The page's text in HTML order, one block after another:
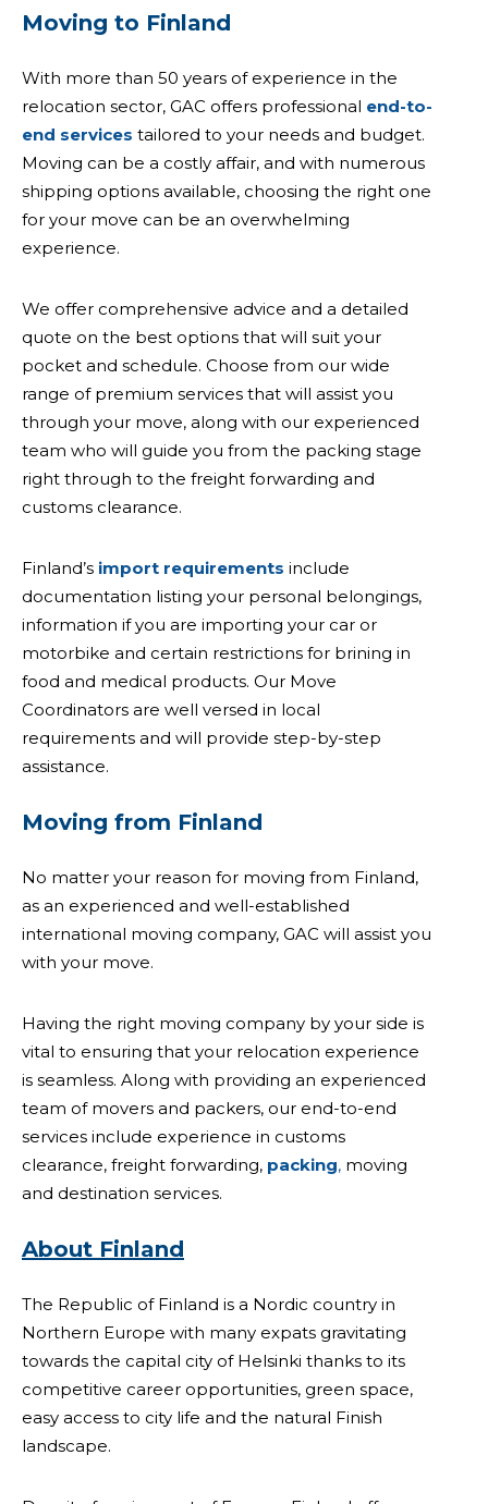
Moving to Finland
With more than 50 years of experience in the
relocation sector, GAC offers professional end-to-
end services tailored to your needs and budget.
Moving can be a costly affair, and with numerous
shipping options available, choosing the right one
for your move can be an overwhelming
experience.
We offer comprehensive advice and a detailed
quote on the best options that will suit your
pocket and schedule. Choose from our wide
range of premium services that will assist you
through your move, along with our experienced
team who will guide you from the packing stage
right through to the freight forwarding and
customs clearance.
Finland’s import requirements include
documentation listing your personal belongings,
information if you are importing your car or
motorbike and certain restrictions for brining in
food and medical products. Our Move
Coordinators are well versed in local
requirements and will provide step-by-step
assistance.
Moving from Finland
No matter your reason for moving from Finland,
as an experienced and well-established
international moving company, GAC will assist you
with your move.
Having the right moving company by your side is
vital to ensuring that your relocation experience
is seamless. Along with providing an experienced
team of movers and packers, our end-to-end
services include experience in customs
clearance, freight forwarding, packing, moving
and destination services.
About Finland
The Republic of Finland is a Nordic country in
Northern Europe with many expats gravitating
towards the capital city of Helsinki thanks to its
competitive career opportunities, green space,
easy access to city life and the natural Finish
landscape.